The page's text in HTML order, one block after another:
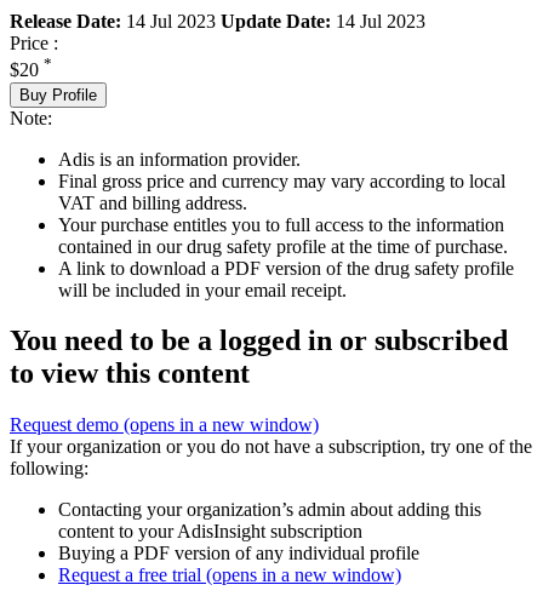
Release Date: 14 Jul 2023 Update Date: 14 Jul 2023
Price :
$20 *
Buy Profile
Note:
Adis is an information provider.
Final gross price and currency may vary according to local
VAT and billing address.
Your purchase entitles you to full access to the information
contained in our drug safety profile at the time of purchase.
A link to download a PDF version of the drug safety profile
will be included in your email receipt.
You need to be a logged in or subscribed
to view this content
Request demo (opens in a new window)
If your organization or you do not have a subscription, try one of the
following:
Contacting your organization’s admin about adding this
content to your AdisInsight subscription
Buying a PDF version of any individual profile
Request a free trial (opens in a new window)